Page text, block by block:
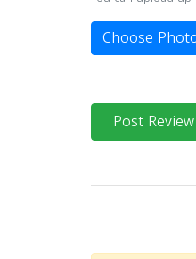
Choose
Post Review